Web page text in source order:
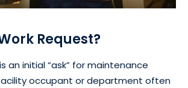
Request?
an initial “ask” for maintenance
occupant or department often